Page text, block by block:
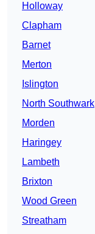
Holloway
Clapham
Barnet
Merton
Islington
North Southwark
Morden
Haringey
Lambeth
Brixton
Wood Green
Streatham